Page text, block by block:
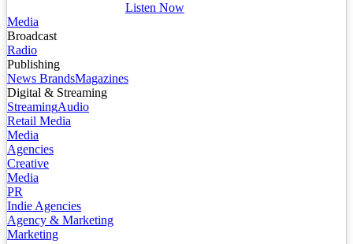
Listen Now
Media
Broadcast
Radio
Publishing
News BrandsMagazines
Digital & Streaming
StreamingAudio
Retail Media
Media
Agencies
Creative
Media
PR
Indie Agencies
Agency & Marketing
Marketing